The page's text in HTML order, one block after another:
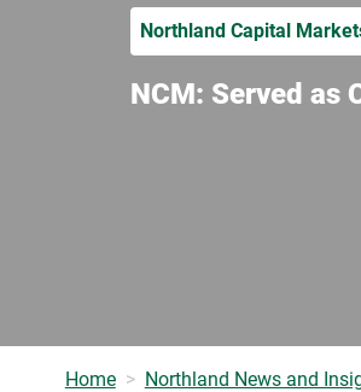
Northland Capital
NCM: Served as
Home Northland News and